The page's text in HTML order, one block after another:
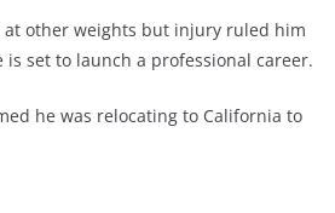
at other weights but injury ruled him
set to launch a professional career.
he was relocating to California to